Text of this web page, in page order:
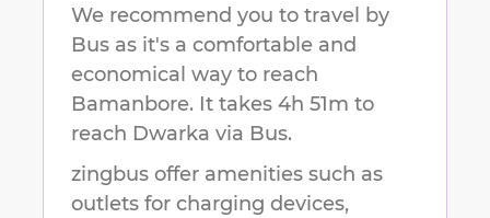
We recommend you to travel by
Bus as it's a comfortable and
economical way to reach
Bamanbore. It takes 4h 51m to
reach Dwarka via Bus.
zingbus offer amenities such as
outlets for charging devices,